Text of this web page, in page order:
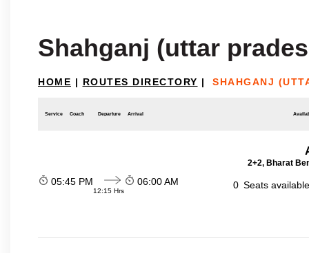
Shahganj (uttar
HOME | ROUTES DIRECTORY | SHAHGANJ
Service Coach Departure Arrival
2+2, Bharat
05:45 PM
12:15 Hrs
06:00 AM 0 Seats